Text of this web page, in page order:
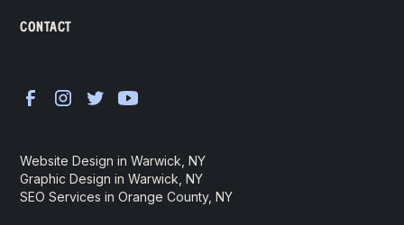
CONTACT
Website Design in Warwick, NY
Graphic Design in Warwick, NY
SEO Services in Orange County, NY